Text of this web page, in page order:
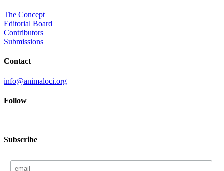
The Concept
Editorial Board
Contributors
Submissions
Contact
info@animaloci.org
Follow
Subscribe